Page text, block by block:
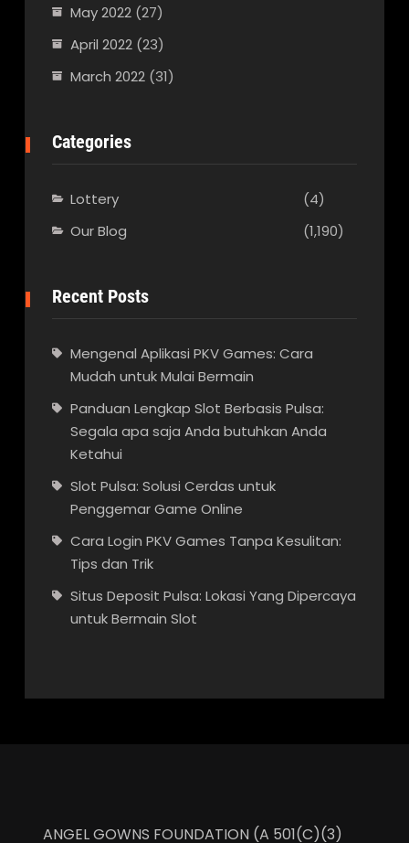
May 2022(27)
April 2022(23)
March 2022(31)
Categories
Lottery
(4)
Our Blog
(1,190)
Recent Posts
Mengenal Aplikasi PKV Games: Cara
Mudah untuk Mulai Bermain
Panduan Lengkap Slot Berbasis Pulsa:
Segala apa saja Anda butuhkan Anda
Ketahui
Slot Pulsa: Solusi Cerdas untuk
Penggemar Game Online
Cara Login PKV Games Tanpa Kesulitan:
Tips dan Trik
Situs Deposit Pulsa: Lokasi Yang Dipercaya
untuk Bermain Slot
ANGEL GOWNS FOUNDATION (A 501(C)(3)